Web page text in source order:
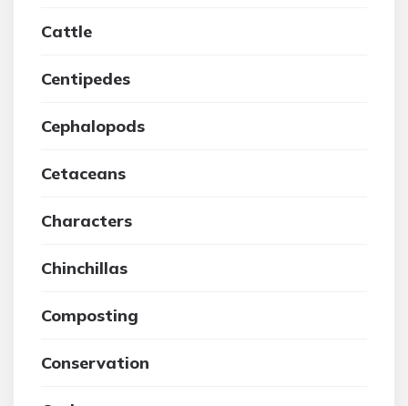
Cattle
Centipedes
Cephalopods
Cetaceans
Characters
Chinchillas
Composting
Conservation